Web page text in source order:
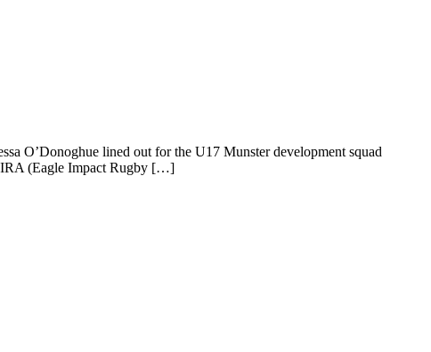
O’Donoghue lined out for the U17 Munster development squad
(Eagle Impact Rugby […]